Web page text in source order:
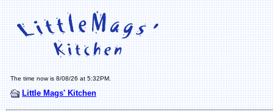
The time now is 8/08/26 at 5:32PM.
Little Mags' Kitchen